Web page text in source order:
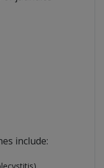
include: